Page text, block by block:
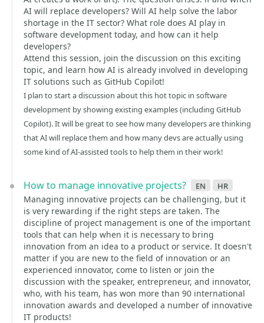
AI will replace developers? Will AI help solve the labor
shortage in the IT sector? What role does AI play in
software development today, and how can it help
developers?
Attend this session, join the discussion on this exciting
topic, and learn how AI is already involved in developing
IT solutions such as GitHub Copilot!
I plan to start a discussion about this hot topic in software
development by showing existing examples (including GitHub
Copilot). It will be great to see how many developers are thinking
that AI will replace them and how many devs are actually using
some kind of AI-assisted tools to help them in their work!
How to manage innovative projects? en hr
Managing innovative projects can be challenging, but it
is very rewarding if the right steps are taken. The
discipline of project management is one of the important
tools that can help when it is necessary to bring
innovation from an idea to a product or service. It doesn't
matter if you are new to the field of innovation or an
experienced innovator, come to listen or join the
discussion with the speaker, entrepreneur, and innovator,
who, with his team, has won more than 90 international
innovation awards and developed a number of innovative
IT products!